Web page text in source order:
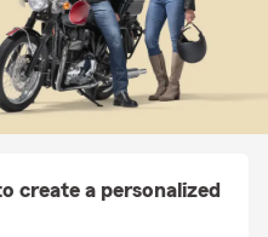
create a personalized